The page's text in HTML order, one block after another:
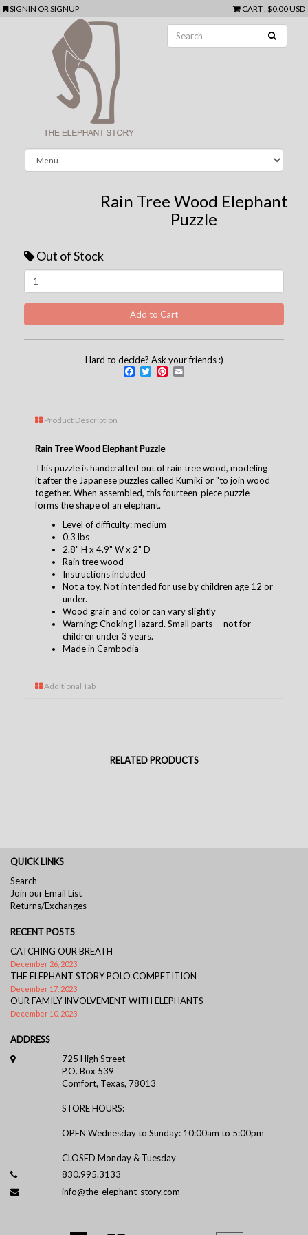
SIGNIN ORSIGNUP CART: $0.00 USD
Rain Tree Wood Elephant
Puzzle
Out of Stock
Hard to decide? Ask your friends :)
Facebook
TwitterPinterest
Product Description
Rain Tree Wood Elephant Puzzle
This puzzle is handcrafted out of rain tree wood, modeling
it after the Japanese puzzles called Kumiki or "to join wood
together. When assembled, this fourteen-piece puzzle
forms the shape of an elephant.
Level of difficulty: medium
0.3 lbs
2.8" H x 4.9" W x 2" D
Rain tree wood
Instructions included
Not a toy. Not intended for use by children age 12 or
under.
Wood grain and color can vary slightly
Warning: Choking Hazard. Small parts -- not for
children under 3 years.
Made in Cambodia
Additional Tab
RELATED PRODUCTS
QUICK LINKS
Search
Join our Email List
Returns/Exchanges
RECENT POSTS
CATCHING OUR BREATH
December 26, 2023
THE ELEPHANT STORY POLO COMPETITION
December 17, 2023
OUR FAMILY INVOLVEMENT WITH ELEPHANTS
December 10, 2023
ADDRESS
725 High Street
P.O. Box 539
Comfort, Texas, 78013
STORE HOURS:
OPEN Wednesday to Sunday: 10:00am to 5:00pm
CLOSED Monday & Tuesday
830.995.3133
info@the-elephant-story.com